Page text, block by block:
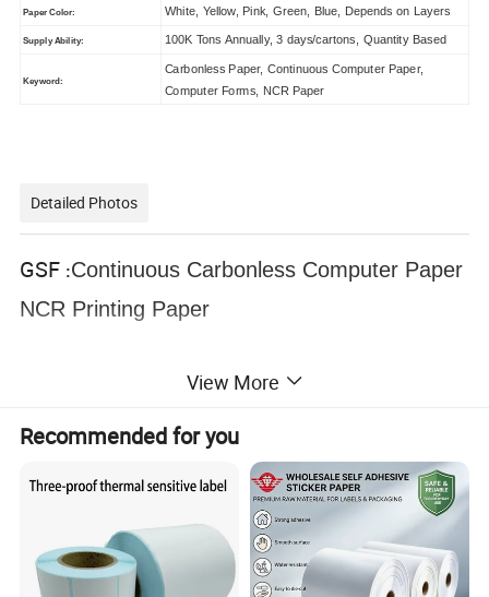
Paper Color: White, Yellow, Pink, Green, Blue, Depends on Layers
Supply Ability: 100K Tons Annually, 3 days/cartons, Quantity Based
Keyword:
Carbonless Paper, Continuous Computer Paper,
Computer Forms, NCR Paper
Detailed Photos
GSF :Continuous Carbonless Computer Paper
NCR Printing Paper
View More
Recommended for you